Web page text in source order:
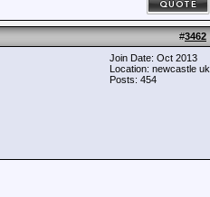
#3462
Join Date: Oct 2013
Location: newcastle uk
Posts: 454